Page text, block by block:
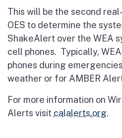
This will be the second
OES to determine the
ShakeAlert over the WEA
cell phones. Typically,
phones during
weather or for AMBER
For more information on
Alerts visit calalerts.org.